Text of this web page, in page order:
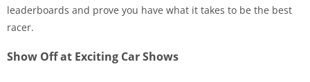
leaderboards and prove you have what it takes to be the best
racer.
Show Off at Exciting Car Shows